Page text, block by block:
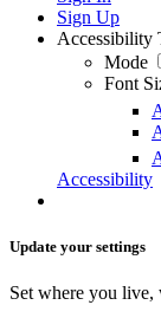
Sign Up
Accessibility
Mode
Font
Accessibility
Update your settings
Set where you live,